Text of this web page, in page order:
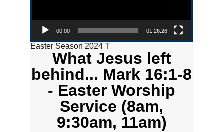
00:00 01:26:26
Easter Season 2024 T
What Jesus left
behind... Mark 16:1-8
- Easter Worship
Service (8am,
9:30am, 11am)